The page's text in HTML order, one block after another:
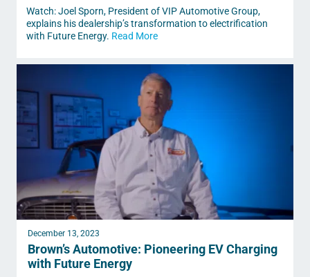
Watch: Joel Sporn, President of VIP Automotive Group,
explains his dealership’s transformation to electrification
with Future Energy. Read More
December 13, 2023
Brown’s Automotive: Pioneering EV Charging
with Future Energy